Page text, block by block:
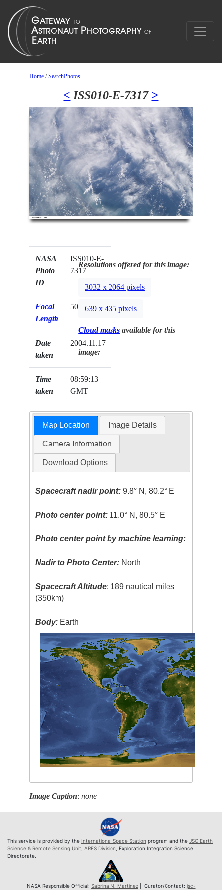
Home /SearchPhotos
< ISS010-E-7317 >
NASA
Photo
ID
ISS010-E-
7317
Focal
Length
50mm
Date
taken
2004.11.17
Time
taken
08:59:13
GMT
Resolutions offered for this image:
3032 x 2064 pixels
639 x 435 pixels
Cloud masks available for this
image:
Map Location Image Details
Camera Information
Download Options
Spacecraft nadir point: 9.8° N, 80.2° E
Photo center point: 11.0° N, 80.5° E
Photo center point by machine learning:
Nadir to Photo Center: North
Spacecraft Altitude: 189 nautical miles
(350km)
Body: Earth
Image Caption:none
This service is provided by the International Space Station program and the JSC Earth
Science & Remote Sensing Unit ARES Division , Exploration Integration Science
Directorate.
NASA Responsible Official: Sabrina N. Martinez| Curator/Contact: jsc-